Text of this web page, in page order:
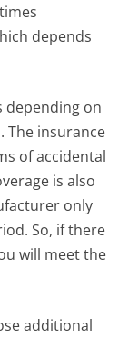
depends
depending on
The insurance
of accidental
is also
only
So, if there
will meet the
additional